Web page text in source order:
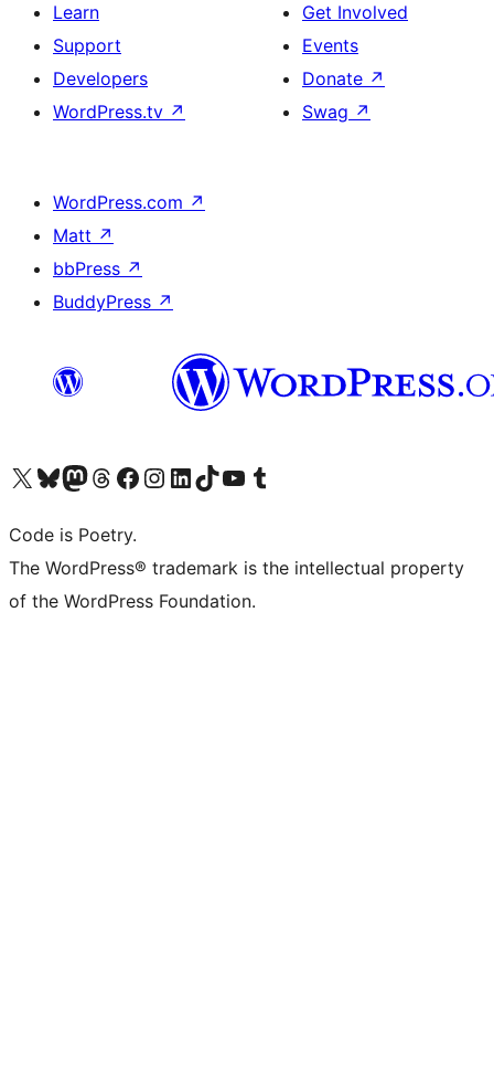
Learn
Support
Developers
WordPress.tv ↗
Get Involved
Events
Donate ↗
Swag ↗
WordPress.com ↗
Matt ↗
bbPress ↗
BuddyPress ↗
Visit our X (formerly Twitter) account
Visit our Bluesky account
Visit our Mastodon account
Visit our Threads account
Visit our Facebook page
Visit our Instagram account
Visit our LinkedIn account
Visit our TikTok account
Visit our YouTube channel
Visit our Tumblr account
Code is Poetry.
The WordPress® trademark is the intellectual property
of the WordPress Foundation.